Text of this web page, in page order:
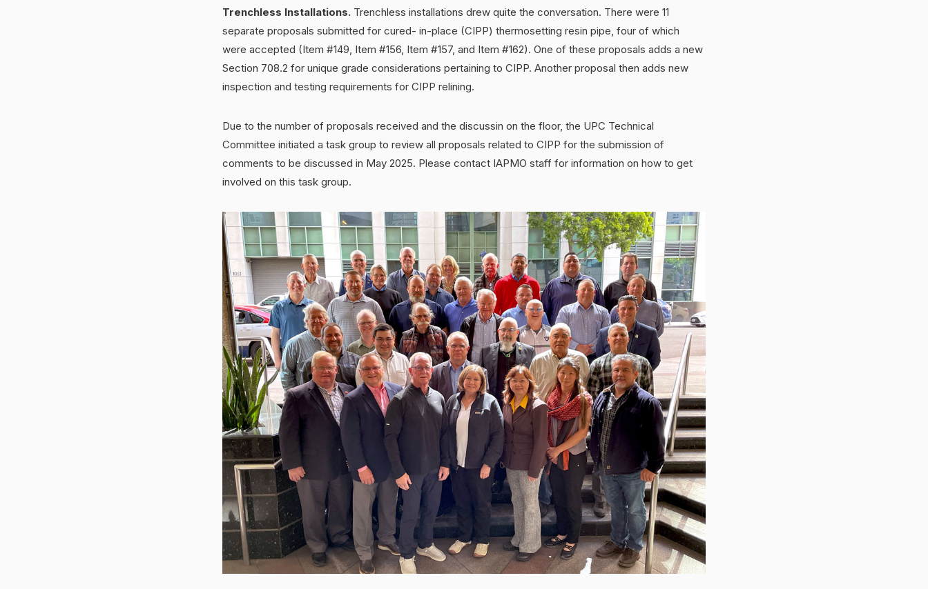
Trenchless Installations. Trenchless installations drew quite the conversation. There were 11
separate proposals submitted for cured- in-place (CIPP) thermosetting resin pipe, four of which
were accepted (Item #149, Item #156, Item #157, and Item #162). One of these proposals adds a new
Section 708.2 for unique grade considerations pertaining to CIPP. Another proposal then adds new
inspection and testing requirements for CIPP relining.
Due to the number of proposals received and the discussin on the floor, the UPC Technical
Committee initiated a task group to review all proposals related to CIPP for the submission of
comments to be discussed in May 2025. Please contact IAPMO staff for information on how to get
involved on this task group.